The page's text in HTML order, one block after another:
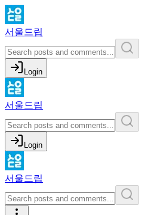
서울드립
Login
서울드립
Login
서울드립